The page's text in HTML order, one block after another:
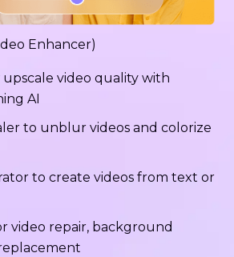
Enhancer)
video quality with
AI
to unblur videos and colorize
to create videos from text or
video repair, background